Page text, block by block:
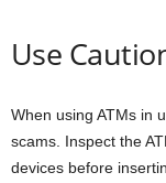
Use
When using ATMs in
scams. Inspect the
devices before